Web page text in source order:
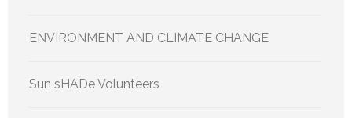
ENVIRONMENT AND CLIMATE CHANGE
Sun sHADe Volunteers